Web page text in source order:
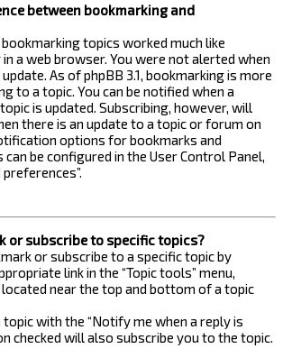
between bookmarking and
bookmarking topics worked much like
a web browser. You were not alerted when
As of phpBB 3.1, bookmarking is more
to a topic. You can be notified when a
is updated. Subscribing, however, will
there is an update to a topic or forum on
options for bookmarks and
be configured in the User Control Panel,
or subscribe to specific topics?
or subscribe to a specific topic by
link in the “Topic tools” menu,
near the top and bottom of a topic
topic with the “Notify me when a reply is
checked will also subscribe you to the topic.